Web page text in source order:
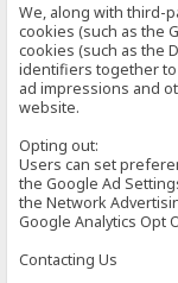
We, along with third-
cookies (such as the
cookies (such as the
identifiers together
ad impressions and
website.
Opting out:
Users can set
the Google Ad
the Network
Google Analytics Opt
Contacting Us